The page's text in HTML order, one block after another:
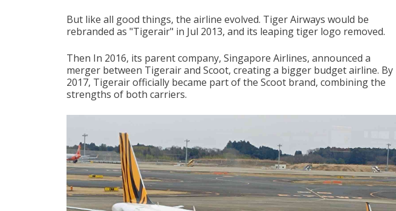
But like all good things, the airline evolved. Tiger Airways would be
rebranded as "Tigerair" in Jul 2013, and its leaping tiger logo removed.
Then In 2016, its parent company, Singapore Airlines, announced a
merger between Tigerair and Scoot, creating a bigger budget airline. By
2017, Tigerair officially became part of the Scoot brand, combining the
strengths of both carriers.